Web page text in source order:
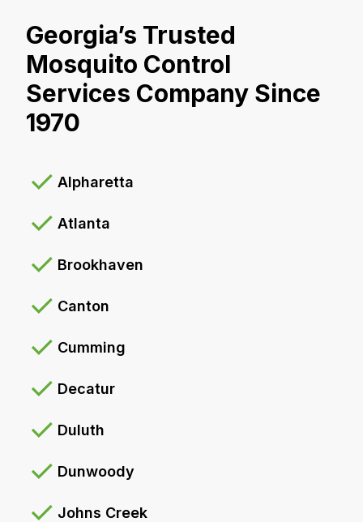
Georgia’s Trusted
Mosquito Control
Services Company Since
1970
Alpharetta
Atlanta
Brookhaven
Canton
Cumming
Decatur
Duluth
Dunwoody
Johns Creek